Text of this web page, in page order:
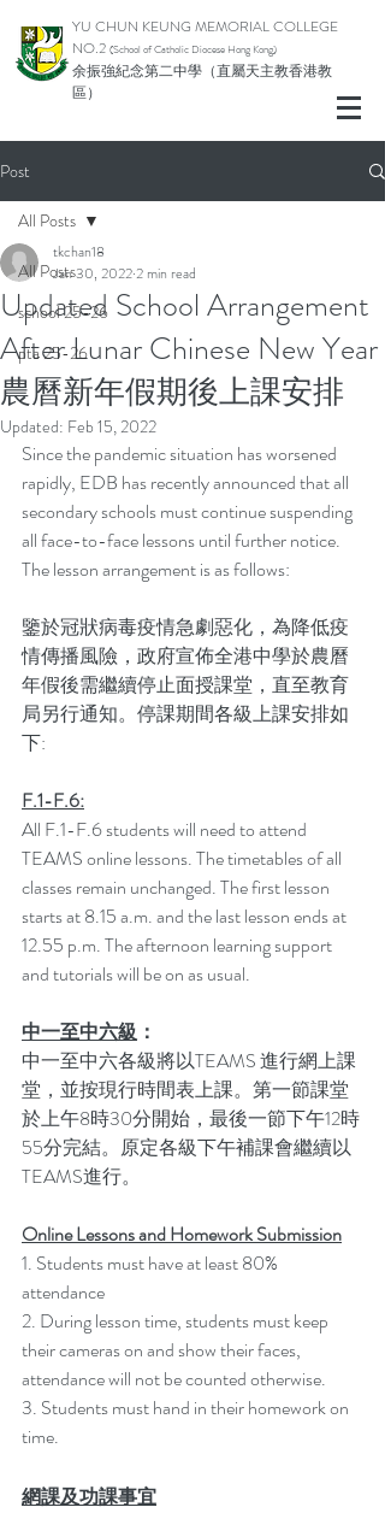
YU CHUN KEUNG MEMORIAL COLLEGE
NO.2 (School of Catholic Diocese Hong Kong)
余振強紀念第二中學（直屬天主教香港教
區）
Post
All Posts
school 25-26
pta 25-26
All Posts
Updated School Arrangement
After Lunar Chinese New Year
農曆新年假期後上課安排
tkchan18
Jan 30, 20222 min read
Updated: Feb 15, 2022
Since the pandemic situation has worsened
rapidly, EDB has recently announced that all
secondary schools must continue suspending
all face-to-face lessons until further notice.
The lesson arrangement is as follows:
鑒於冠狀病毒疫情急劇惡化，為降低疫
情傳播風險，政府宣佈全港中學於農曆
年假後需繼續停止面授課堂，直至教育
局另行通知。停課期間各級上課安排如
下:
F.1-F.6:
All F.1-F.6 students will need to attend
TEAMS online lessons. The timetables of all
classes remain unchanged. The first lesson
starts at 8.15 a.m. and the last lesson ends at
12.55 p.m. The afternoon learning support
and tutorials will be on as usual.
中一至中六級 ：
中一至中六各級將以TEAMS 進行網上課
堂，並按現行時間表上課。第一節課堂
於上午8時30分開始，最後一節下午12時
55分完結。原定各級下午補課會繼續以
TEAMS進行。
Online Lessons and Homework Submission
1. Students must have at least 80%
attendance
2. During lesson time, students must keep
their cameras on and show their faces,
attendance will not be counted otherwise.
3. Students must hand in their homework on
time.
網課及功課事宜